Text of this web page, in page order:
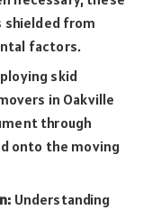
shielded from
factors.
skid
in Oakville
through
onto the moving
Understanding